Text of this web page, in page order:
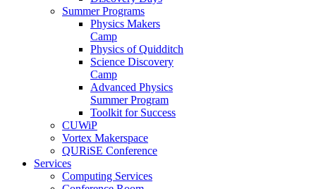
Summer Programs
Physics Makers
Camp
Physics of Quidditch
Science Discovery
Camp
Advanced Physics
Summer Program
Toolkit for Success
CUWiP
Vortex Makerspace
QURiSE Conference
Services
Computing Services